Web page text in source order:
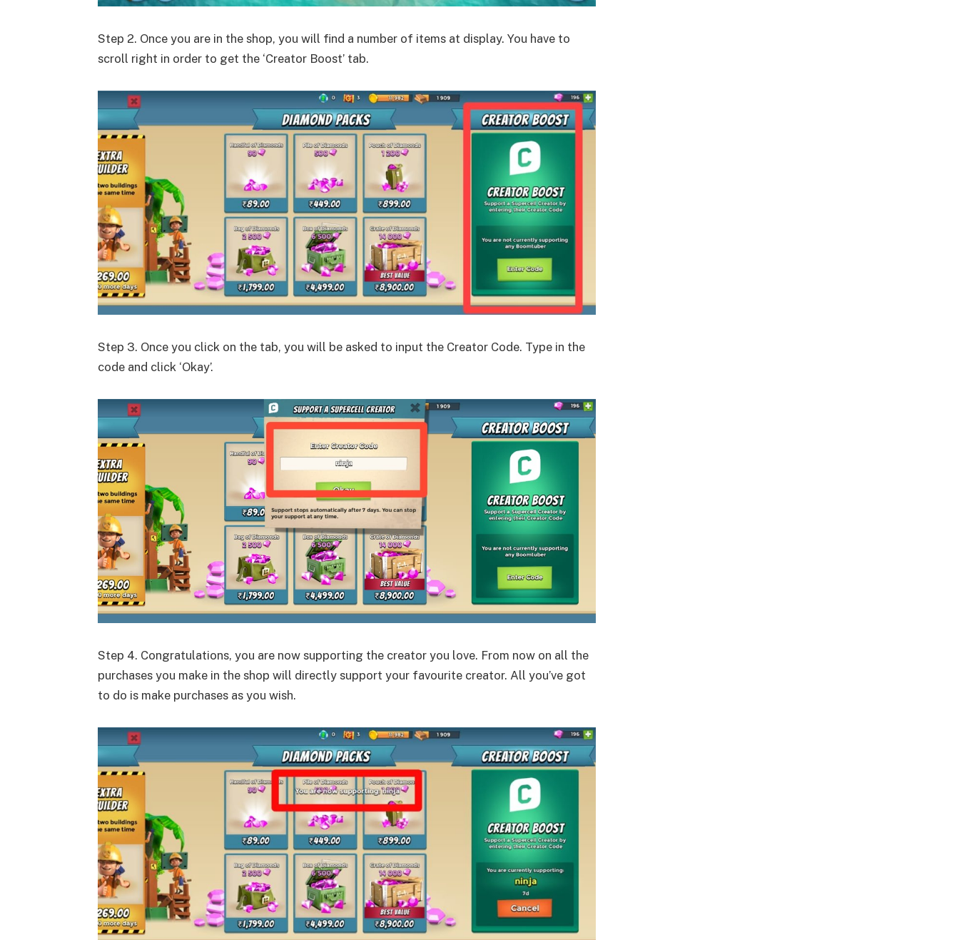
Step 2. Once you are in the shop, you will find a number of items at display. You have to
scroll right in order to get the ‘Creator Boost’ tab.
Step 3. Once you click on the tab, you will be asked to input the Creator Code. Type in the
code and click ‘Okay’.
Step 4. Congratulations, you are now supporting the creator you love. From now on all the
purchases you make in the shop will directly support your favourite creator. All you’ve got
to do is make purchases as you wish.